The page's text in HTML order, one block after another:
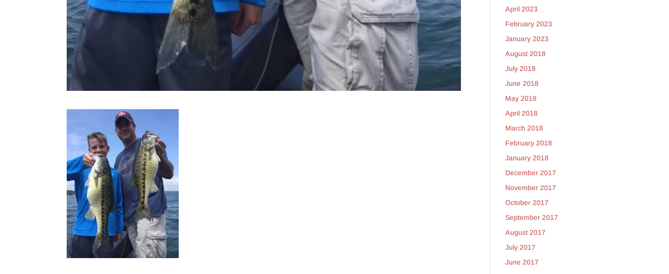
April 2023
February 2023
January 2023
August 2018
July 2018
June 2018
May 2018
April 2018
March 2018
February 2018
January 2018
December 2017
November 2017
October 2017
September 2017
August 2017
July 2017
June 2017